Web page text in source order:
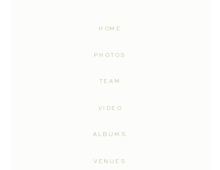
VENUES
ALBUMS
VIDEO
TEAM
PHOTOS
HOME